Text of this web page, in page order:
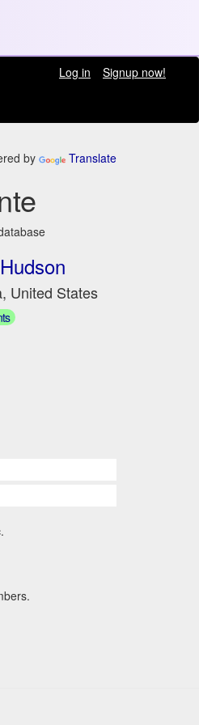
Log in
Signup now!
by Translate
United States